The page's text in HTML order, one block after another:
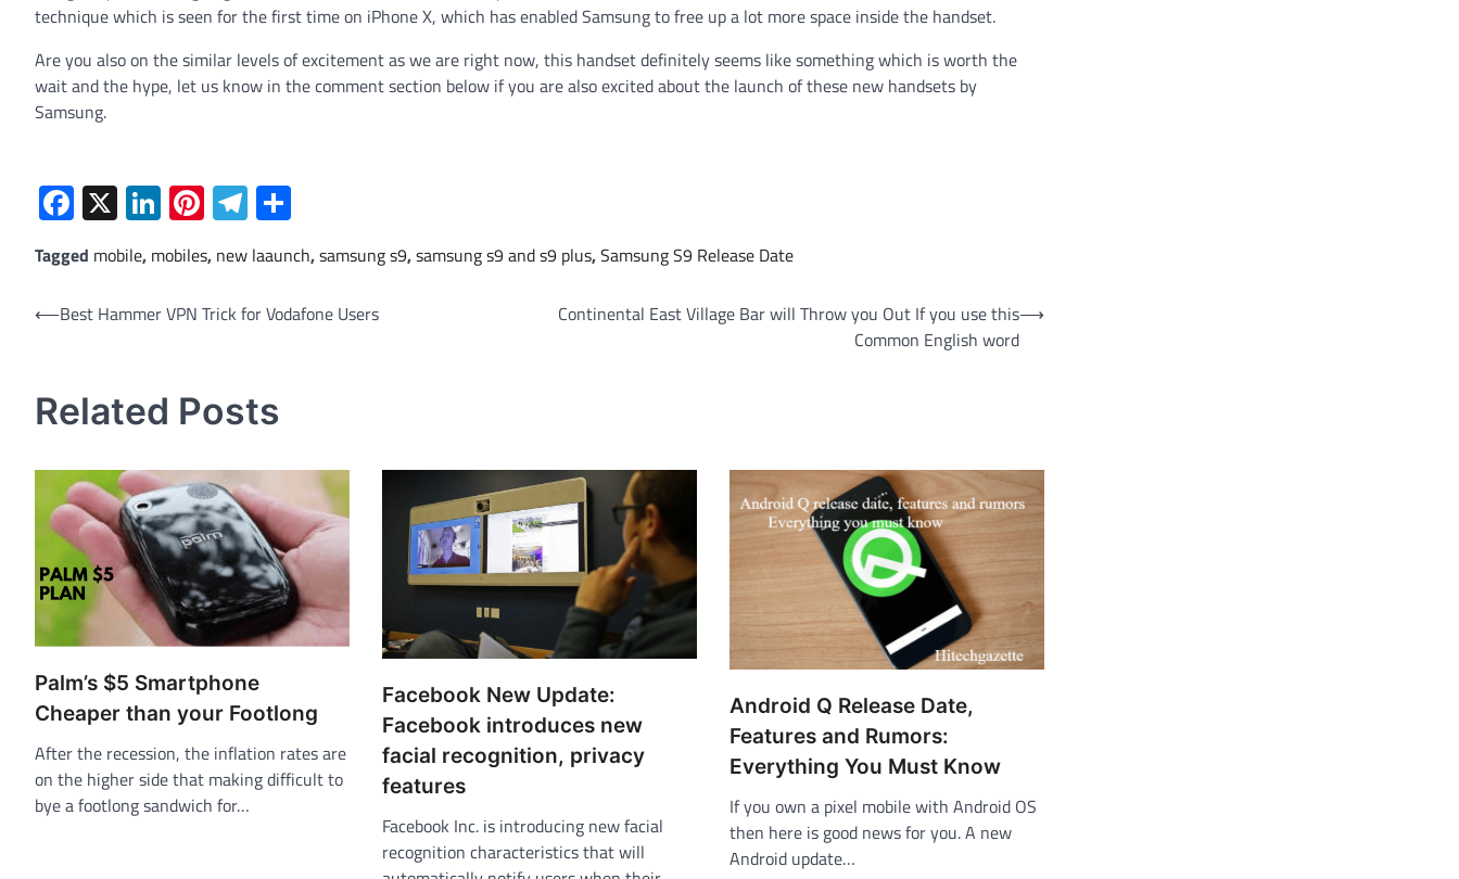
technique which is seen for the first time on iPhone X, which has enabled Samsung to free up a lot more space inside the handset.
Are you also on the similar levels of excitement as we are right now, this handset definitely seems like something which is worth the
wait and the hype, let us know in the comment section below if you are also excited about the launch of these new handsets by
Samsung.
Facebook
X LinkedIn
Pinterest
Telegram
Tagged mobile, mobiles, new laaunch,samsung s9,samsung s9 and s9 plus,Samsung S9 Release Date
Post
⟵Best Hammer VPN Trick for Vodafone Users
Continental East Village Bar will Throw you Out If you use this
Common English word
⟶
Related Posts
Palm’s $5 Smartphone
Cheaper than your Footlong
After the recession, the inflation rates are
on the higher side that making difficult to
bye a footlong sandwich for…
Facebook New Update:
Facebook introduces new
facial recognition, privacy
features
Facebook Inc. is introducing new facial
recognition characteristics that will
Android Q Release Date,
Features and Rumors:
Everything You Must Know
If you own a pixel mobile with Android OS
then here is good news for you. A new
Android update…